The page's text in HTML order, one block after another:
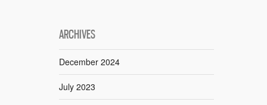
ARCHIVES
December 2024
July 2023